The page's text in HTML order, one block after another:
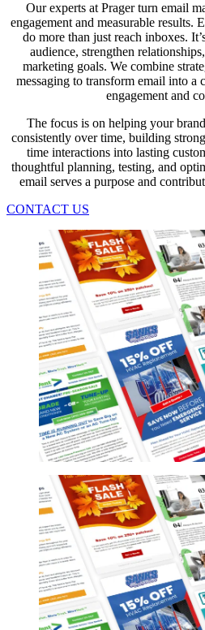
Our experts at Prager turn email
engagement and measurable results.
do more than just reach inboxes.
audience, strengthen
marketing goals. We combine
messaging to transform email into a
engagement and
The focus is on helping your
consistently over time, building
time interactions into lasting
thoughtful planning, testing, and
email serves a purpose and
CONTACT US